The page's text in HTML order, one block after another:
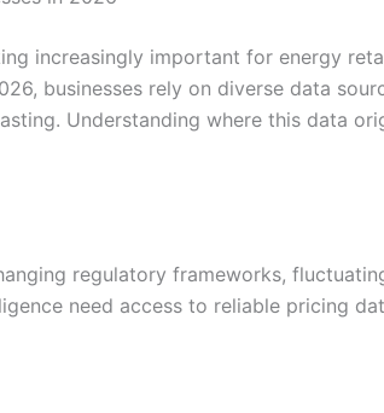
increasingly important for energy
businesses rely on diverse data
Understanding where this data
regulatory frameworks,
need access to reliable pricing